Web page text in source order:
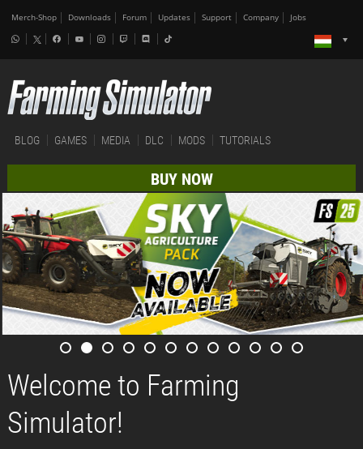
Merch-Shop Downloads Forum Updates Support Company Jobs
BLOG GAMES MEDIA DLC MODS TUTORIALS
BUY NOW
Welcome to Farming
Simulator!